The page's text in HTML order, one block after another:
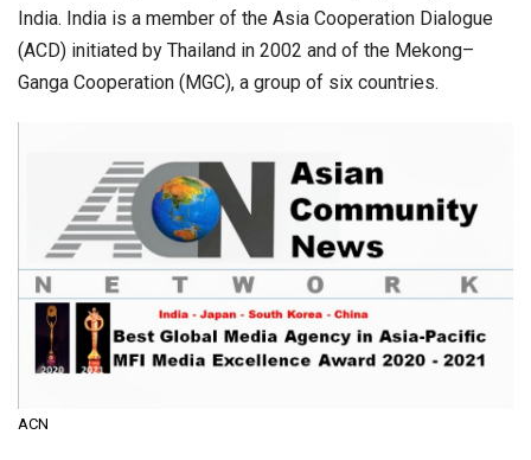
India. India is a member of the Asia Cooperation Dialogue
(ACD) initiated by Thailand in 2002 and of the Mekong–
Ganga Cooperation (MGC), a group of six countries.
ACN